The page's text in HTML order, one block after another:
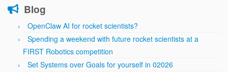
Blog
OpenClaw AI for rocket scientists?
Spending a weekend with future rocket scientists at a
FIRST Robotics competition
Set Systems over Goals for yourself in 02026